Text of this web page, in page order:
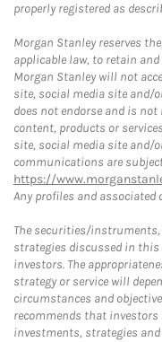
properly registered as
Morgan Stanley reserves
applicable law, to retain
Morgan Stanley will not
site, social media site and/
does not endorse and is
content, products or
site, social media site and/
communications are
https://
Any profiles and associated
The securities/
strategies discussed in
investors. The
strategy or service will
circumstances and
recommends that
investments, strategies